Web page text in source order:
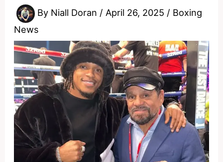
By Niall Doran / April 26, 2025 / Boxing
News